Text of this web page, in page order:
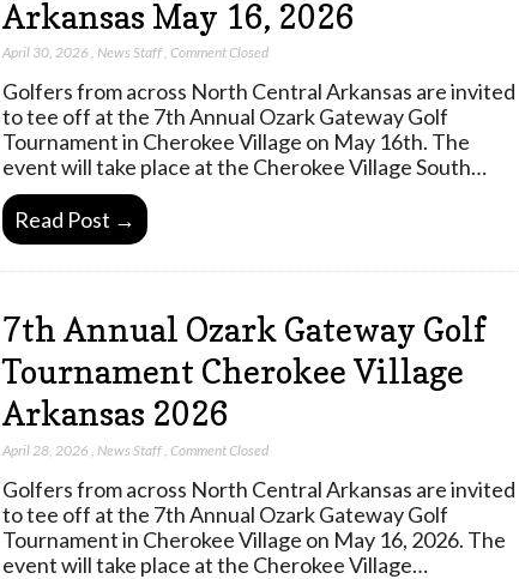
Arkansas May 16, 2026
April 30, 2026 , News Staff, Comment Closed
Golfers from across North Central Arkansas are invited
to tee off at the 7th Annual Ozark Gateway Golf
Tournament in Cherokee Village on May 16th. The
event will take place at the Cherokee Village South…
Read Post →
7th Annual Ozark Gateway Golf
Tournament Cherokee Village
Arkansas 2026
April 28, 2026 News Staff, Comment Closed
Golfers from across North Central Arkansas are invited
to tee off at the 7th Annual Ozark Gateway Golf
Tournament in Cherokee Village on May 16, 2026. The
event will take place at the Cherokee Village…